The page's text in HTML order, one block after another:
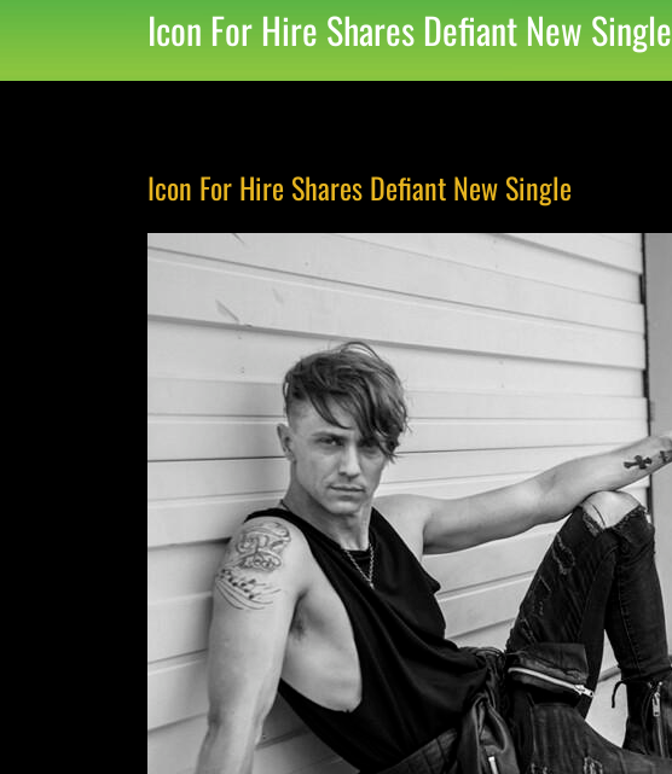
Icon For Hire Shares Defiant New Single
Icon For Hire Shares Defiant New Single